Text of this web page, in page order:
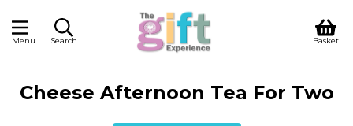
Menu Search Basket
Cheese Afternoon Tea For Two